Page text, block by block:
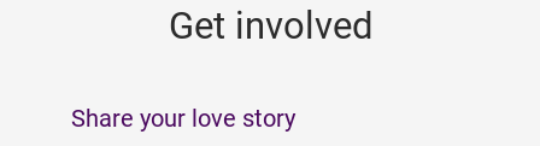
Get involved
Share your love story